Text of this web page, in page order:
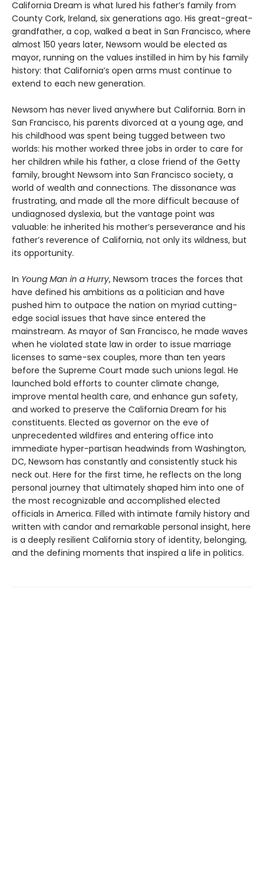
California Dream is what lured his father’s family from
County Cork, Ireland, six generations ago. His great-great-
grandfather, a cop, walked a beat in San Francisco, where
almost 150 years later, Newsom would be elected as
mayor, running on the values instilled in him by his family
history: that California’s open arms must continue to
extend to each new generation.
Newsom has never lived anywhere but California. Born in
San Francisco, his parents divorced at a young age, and
his childhood was spent being tugged between two
worlds: his mother worked three jobs in order to care for
her children while his father, a close friend of the Getty
family, brought Newsom into San Francisco society, a
world of wealth and connections. The dissonance was
frustrating, and made all the more difficult because of
undiagnosed dyslexia, but the vantage point was
valuable: he inherited his mother’s perseverance and his
father’s reverence of California, not only its wildness, but
its opportunity.
In Young Man in a Hurry, Newsom traces the forces that
have defined his ambitions as a politician and have
pushed him to outpace the nation on myriad cutting-
edge social issues that have since entered the
mainstream. As mayor of San Francisco, he made waves
when he violated state law in order to issue marriage
licenses to same-sex couples, more than ten years
before the Supreme Court made such unions legal. He
launched bold efforts to counter climate change,
improve mental health care, and enhance gun safety,
and worked to preserve the California Dream for his
constituents. Elected as governor on the eve of
unprecedented wildfires and entering office into
immediate hyper-partisan headwinds from Washington,
DC, Newsom has constantly and consistently stuck his
neck out. Here for the first time, he reflects on the long
personal journey that ultimately shaped him into one of
the most recognizable and accomplished elected
officials in America. Filled with intimate family history and
written with candor and remarkable personal insight, here
is a deeply resilient California story of identity, belonging,
and the defining moments that inspired a life in politics.